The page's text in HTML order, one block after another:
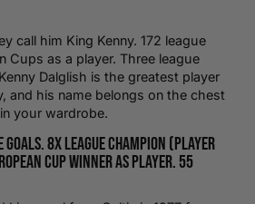
call him King Kenny. 172 league
Cups as a player. Three league
Dalglish is the greatest player
and his name belongs on the chest
your wardrobe.
goals. 8x league champion (player
Cup winner as player. 55